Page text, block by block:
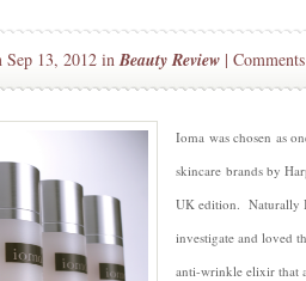
Sep 13, 2012 inBeauty Review |
Ioma was chosen as
skincare brands by
UK edition. Naturally
investigate and loved
anti-wrinkle elixir that